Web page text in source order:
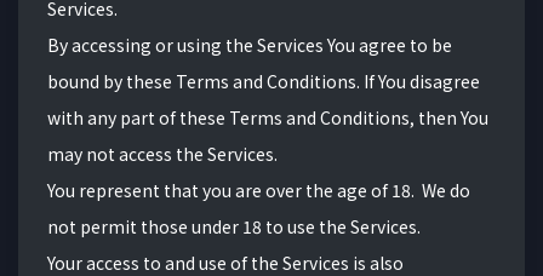
Services.
By accessing or using the Services You agree to be
bound by these Terms and Conditions. If You disagree
with any part of these Terms and Conditions, then You
may not access the Services.
You represent that you are over the age of18. We do
not permit those under 18 to use the Services.
Your access to and use of the Services is also